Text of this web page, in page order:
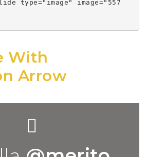
type="image" image="557
With
Arrow